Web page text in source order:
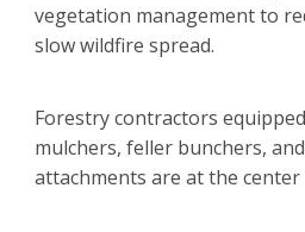
vegetation management to
slow wildfire spread.
Forestry contractors
mulchers, feller bunchers,
attachments are at the